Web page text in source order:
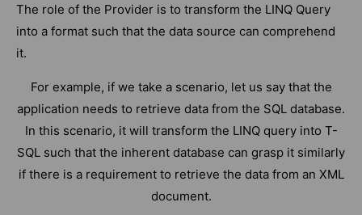
The role of the Provider is to transform the LINQ Query
into a format such that the data source can comprehend
it.
For example, if we take a scenario, let us say that the
application needs to retrieve data from the SQL database.
In this scenario, it will transform the LINQ query into T-
SQL such that the inherent database can grasp it similarly
if there is a requirement to retrieve the data from an XML
document.